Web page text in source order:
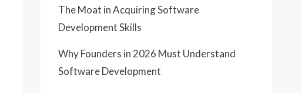
The Moat in Acquiring Software
Development Skills
Why Founders in 2026 Must Understand
Software Development